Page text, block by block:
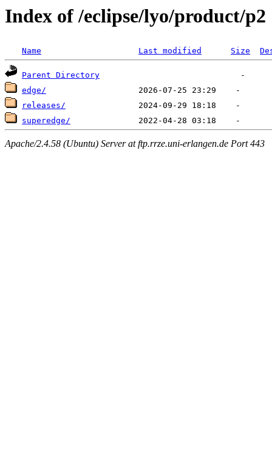
Index of /eclipse/lyo/product/p2
Name Last modified Size
Parent Directory
edge/
releases/
superedge/
Apache/2.4.58 (Ubuntu) Server at ftp.rrze.uni-erlangen.de Port 443